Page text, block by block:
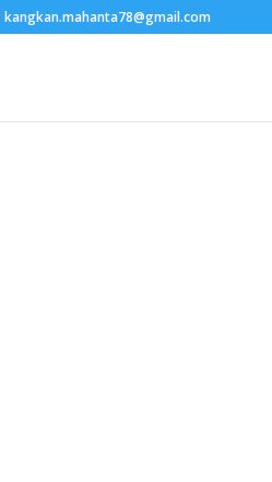
kangkan.mahanta78@gmail.com